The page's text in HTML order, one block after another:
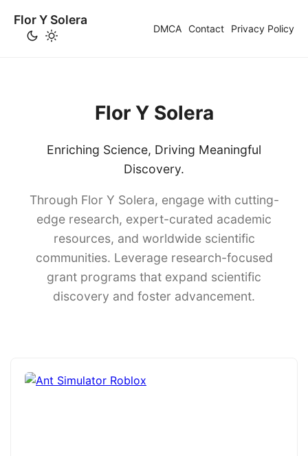
Flor Y Solera
DMCA Contact Privacy Policy
Flor Y Solera
Enriching Science, Driving Meaningful
Discovery.
Through Flor Y Solera, engage with cutting-
edge research, expert-curated academic
resources, and worldwide scientific
communities. Leverage research-focused
grant programs that expand scientific
discovery and foster advancement.